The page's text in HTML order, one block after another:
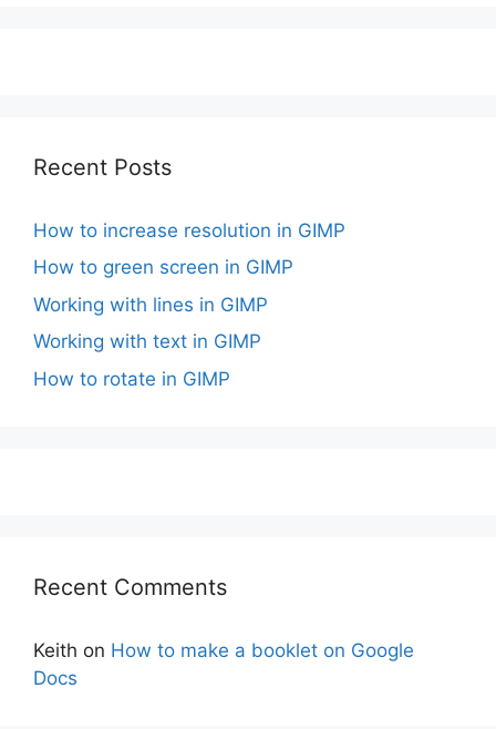
Recent Posts
How to increase resolution in GIMP
How to green screen in GIMP
Working with lines in GIMP
Working with text in GIMP
How to rotate in GIMP
Recent Comments
Keith on How to make a booklet on Google
Docs